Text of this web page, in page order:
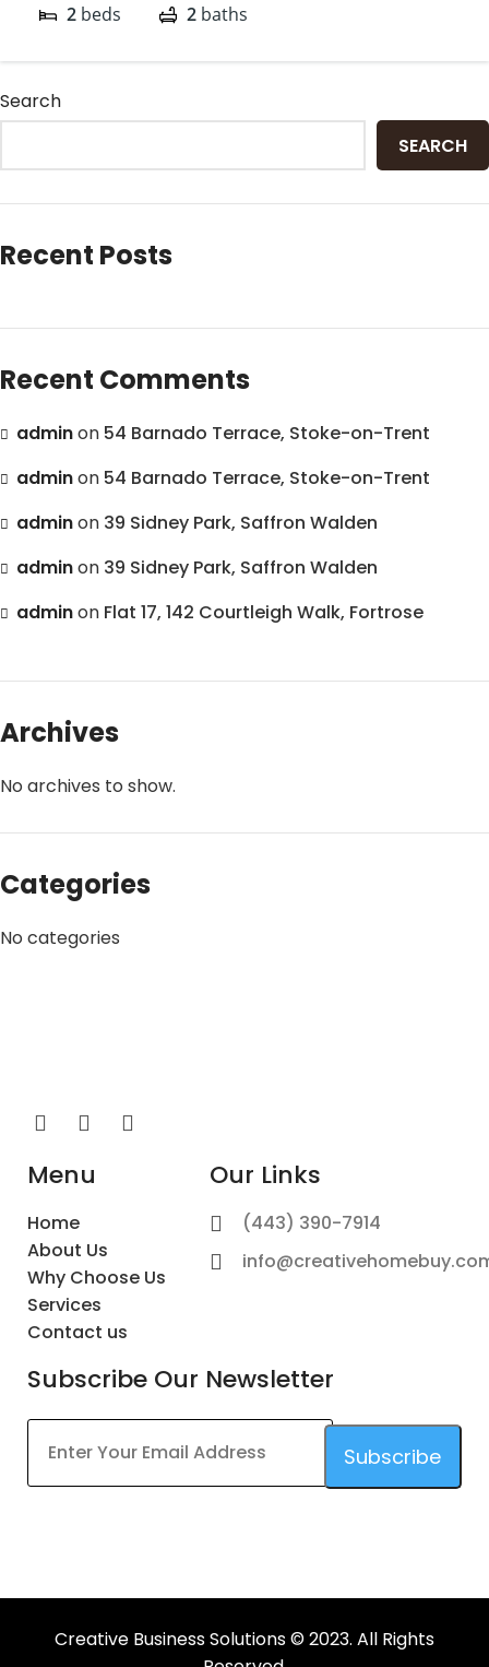
2 beds 2 baths
Search
SEARCH
Recent Posts
Recent Comments
adminon 54 Barnado Terrace, Stoke-on-Trent
adminon 54 Barnado Terrace, Stoke-on-Trent
adminon 39 Sidney Park, Saffron Walden
adminon 39 Sidney Park, Saffron Walden
adminon Flat 17, 142 Courtleigh Walk, Fortrose
Archives
No archives to show.
Categories
No categories
Menu
Home
About Us
Why Choose Us
Services
Contact us
Our Links
(443) 390-7914
Subscribe Our Newsletter
Subscribe
be
blank
Creative Business Solutions © 2023. All Rights